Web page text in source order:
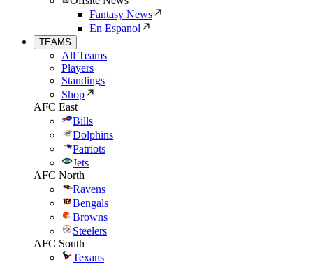
Fantasy News
En Espanol
TEAMS
All Teams
Players
Standings
Shop
AFC East
Bills
Dolphins
Patriots
Jets
AFC North
Ravens
Bengals
Browns
Steelers
AFC South
Texans